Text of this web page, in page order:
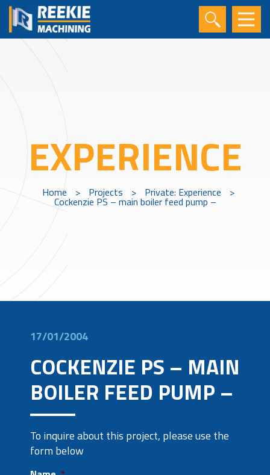
EXPERIENCE
Home > Projects > Private: Experience >
Cockenzie PS – main boiler feed pump –
17/01/2004
COCKENZIE PS – MAIN
BOILER FEED PUMP –
To inquire about this project, please use the
form below